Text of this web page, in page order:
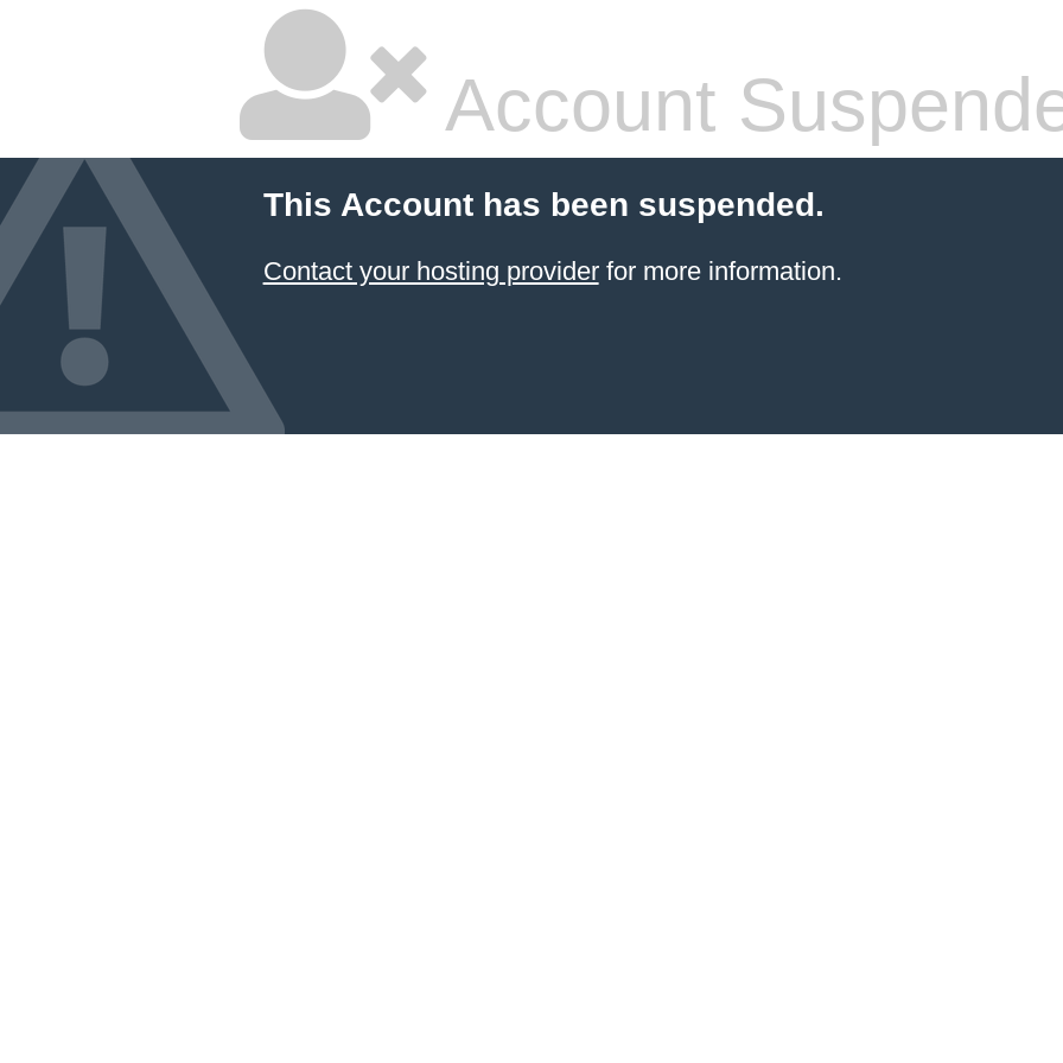
Account
This Account has been suspended.
Contact your hosting providerfor more information.